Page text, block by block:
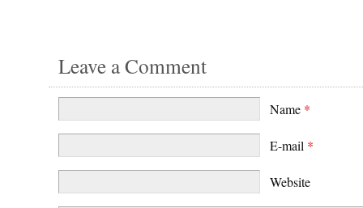
Leave a Comment
Name *
E-mail *
Website